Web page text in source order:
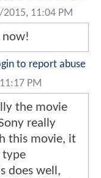
11:04 PM
now!
to report abuse
PM
the movie
really
this movie, it
type
does well,